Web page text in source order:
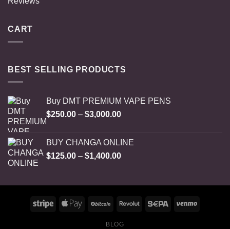
CART
BEST SELLING PRODUCTS
Buy DMT PREMIUM VAPE PENS
$250.00 – $3,000.00Price
through
$3,000.00
BUY CHANGA ONLINE
$125.00 – $1,400.00Price
through
BLOG